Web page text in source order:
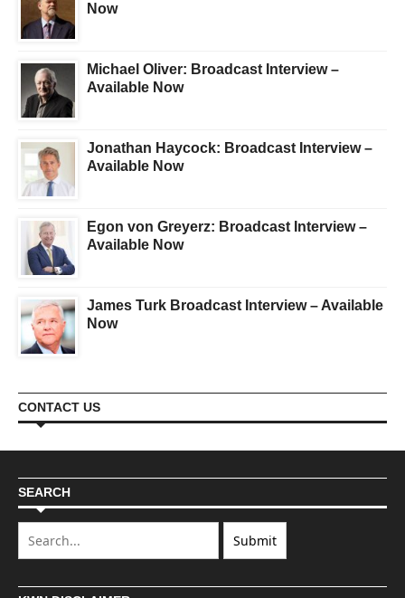
Now
Michael Oliver: Broadcast Interview –
Available Now
Jonathan Haycock: Broadcast Interview –
Available Now
Egon von Greyerz: Broadcast Interview –
Available Now
James Turk Broadcast Interview – Available
Now
CONTACT US
SEARCH